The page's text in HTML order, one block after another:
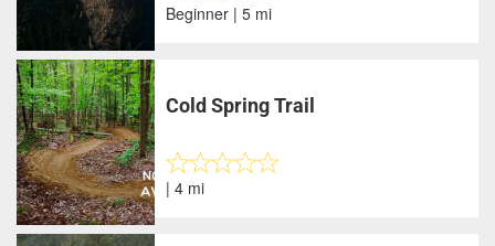
Beginner | 5 mi
Cold Spring Trail
| 4 mi